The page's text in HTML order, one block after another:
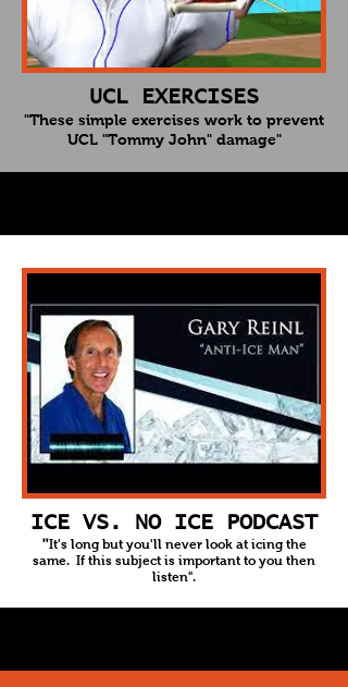
UCL EXERCISES
"These simple exercises work to prevent
UCL "Tommy John" damage"
ICE VS. NO ICE PODCAST
"It's long but you'll never look at icing the
same. If this subject is important to you then
listen".